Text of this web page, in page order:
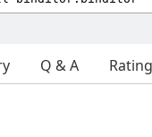
Q & A